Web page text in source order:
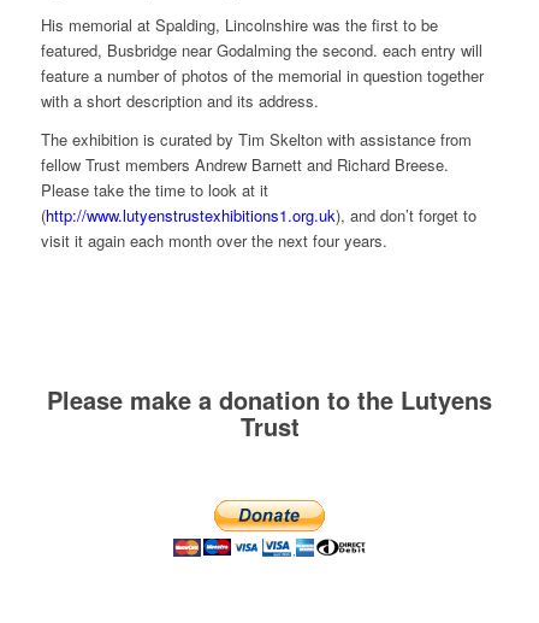
His memorial at Spalding, Lincolnshire was the first to be
featured, Busbridge near Godalming the second. each entry will
feature a number of photos of the memorial in question together
with a short description and its address.
The exhibition is curated by Tim Skelton with assistance from
fellow Trust members Andrew Barnett and Richard Breese.
Please take the time to look at it
(http://www.lutyenstrustexhibitions1.org.uk), and don’t forget to
visit it again each month over the next four years.
Please make a donation to the Lutyens
Trust